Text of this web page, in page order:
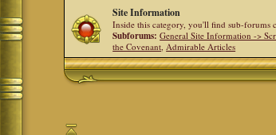
Site Information
Inside this category, you'll find sub-forums
Subforums: General Site Information ->
the Covenant,Admirable Articles